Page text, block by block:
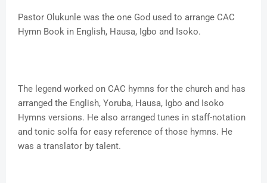
Pastor Olukunle was the one God used to arrange CAC
Hymn Book in English, Hausa, Igbo and Isoko.
The legend worked on CAC hymns for the church and has
arranged the English, Yoruba, Hausa, Igbo and Isoko
Hymns versions. He also arranged tunes in staff-notation
and tonic solfa for easy reference of those hymns. He
was a translator by talent.